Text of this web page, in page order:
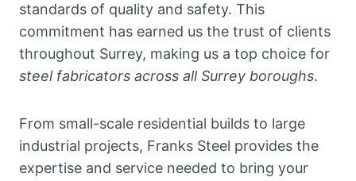
standards of quality and safety. This
commitment has earned us the trust of clients
throughout Surrey, making us a top choice for
steel fabricators across all Surrey boroughs.
From small-scale residential builds to large
industrial projects, Franks Steel provides the
expertise and service needed to bring your